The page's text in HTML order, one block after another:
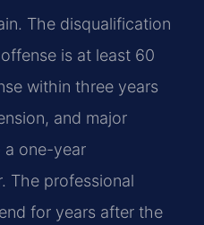
The disqualification
is at least 60
within three years
and major
a one-year
The professional
for years after the